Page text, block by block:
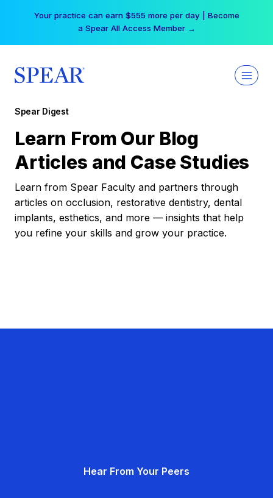
Your practice can earn $555 more per day | Become
a Spear All Access Member →
Spear Digest
Learn From Our Blog
Articles and Case Studies
Learn from Spear Faculty and partners through
articles on occlusion, restorative dentistry, dental
implants, esthetics, and more — insights that help
you refine your skills and grow your practice.
Hear From Your Peers